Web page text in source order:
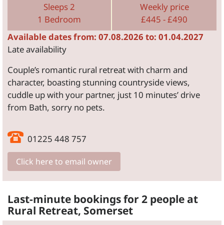
Sleeps 2
1 Bedroom
Weekly price
£445 - £490
Available dates from: 07.08.2026 to: 01.04.2027
Late availability
Couple’s romantic rural retreat with charm and
character, boasting stunning countryside views,
cuddle up with your partner, just 10 minutes’ drive
from Bath, sorry no pets.
01225 448 757
Click here to email owner
Last-minute bookings for 2 people at
Rural Retreat, Somerset